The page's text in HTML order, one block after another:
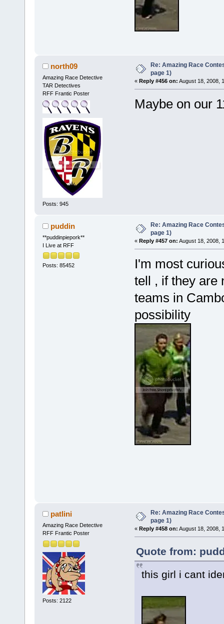
north09
Amazing Race Detective
TAR Detectives
RFF Frantic Poster
Posts: 945
Re: Amazing Race
page 1)
« Reply #456 on: August 18, 2008,
Maybe on our
puddin
**puddinpiepork**
I Live at RFF
Posts: 85452
Re: Amazing Race
page 1)
« Reply #457 on: August 18, 2008,
I'm most
tell , if they are
teams in
possibility
patlini
Amazing Race Detective
RFF Frantic Poster
Posts: 2122
Re: Amazing Race
page 1)
« Reply #458 on: August 18, 2008,
Quote from:
this girl i cant